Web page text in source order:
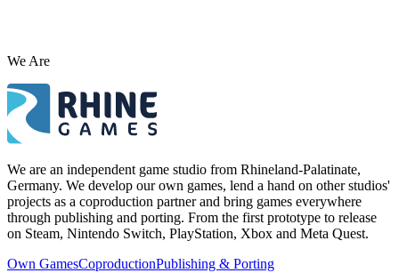
We Are
We are an independent game studio from Rhineland-Palatinate,
Germany. We develop our own games, lend a hand on other studios'
projects as a coproduction partner and bring games everywhere
through publishing and porting. From the first prototype to release
on Steam, Nintendo Switch, PlayStation, Xbox and Meta Quest.
Own GamesCoproductionPublishing & Porting